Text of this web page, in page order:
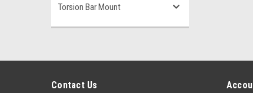
Torsion Bar Mount
Contact Us